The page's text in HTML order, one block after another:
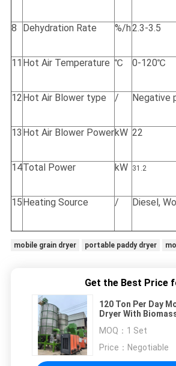
8 Dehydration Rate %/h2.3-3.5
11 Hot Air Temperature ℃ 0-120℃
12 Hot Air Blower type / Negative
13 Hot Air Blower PowerkW 22
14Total Power kW 31.2
15 Heating Source / Diesel,
mobile grain dryer portable paddy dryer
Get the Best Price
120 Ton Per Day
Dryer With
MOQ： 1 Set
Price： Negotiable